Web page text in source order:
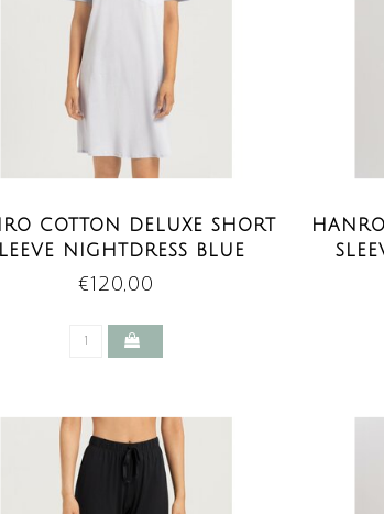
COTTON DELUXE SHORT
NIGHTDRESS BLUE
GLOW
€120,00